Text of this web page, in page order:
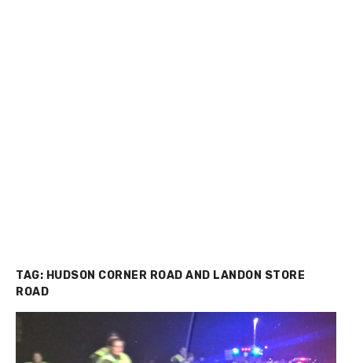
TAG: HUDSON CORNER ROAD AND LANDON STORE
ROAD